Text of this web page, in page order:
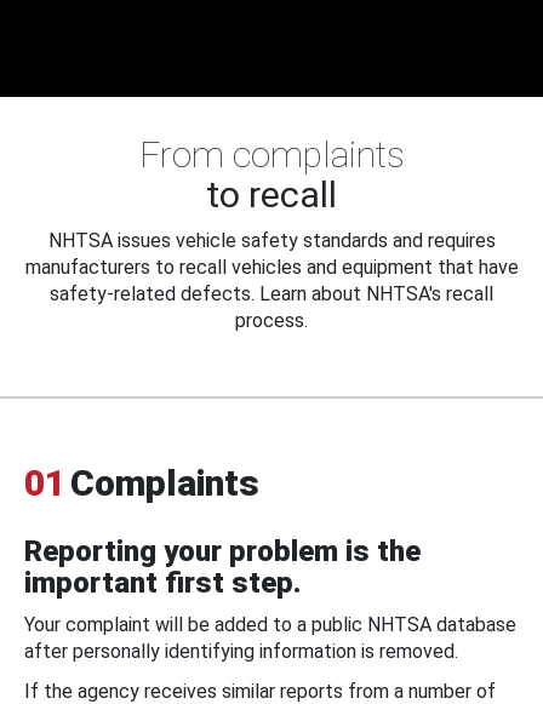
From complaints
to recall
NHTSA issues vehicle safety standards and requires
manufacturers to recall vehicles and equipment that have
safety-related defects. Learn about NHTSA's recall
process.
01 Complaints
Reporting your problem is the
important first step.
Your complaint will be added to a public NHTSA database
after personally identifying information is removed.
If the agency receives similar reports from a number of